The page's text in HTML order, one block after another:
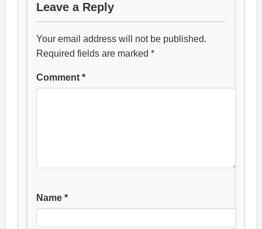
Leave a Reply
Your email address will not be published.
Required fields are marked *
Comment *
Name *